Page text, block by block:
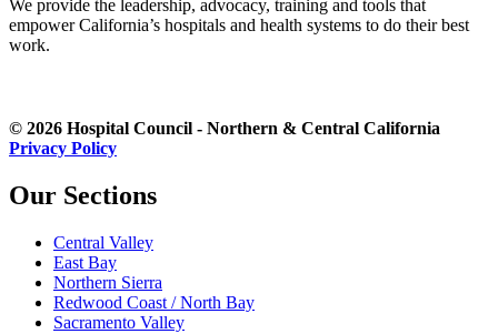
We provide the leadership, advocacy, training and tools that
empower California’s hospitals and health systems to do their best
work.
© 2026 Hospital Council - Northern & Central California
Privacy Policy
Our Sections
Central Valley
East Bay
Northern Sierra
Redwood Coast / North Bay
Sacramento Valley